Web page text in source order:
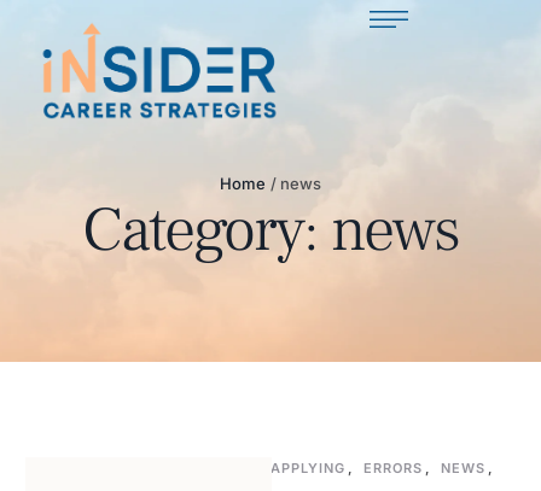
Home / news
Category: news
APPLYING , ERRORS , NEWS ,